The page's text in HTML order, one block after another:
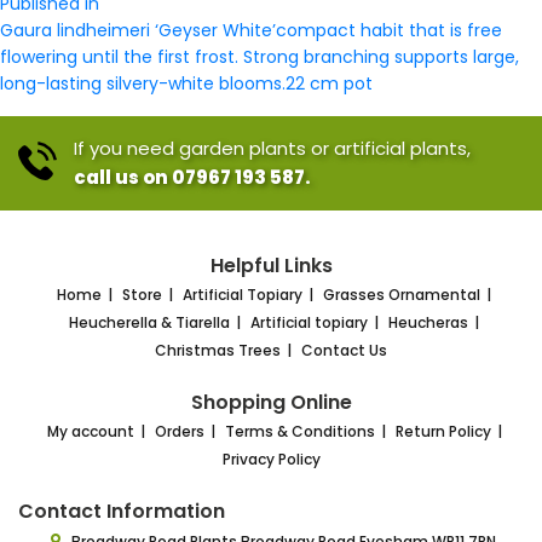
navigation
Gaura lindheimeri ‘Geyser White’compact habit that is free
flowering until the first frost. Strong branching supports large,
long-lasting silvery-white blooms.22 cm pot
If you need garden plants or artificial plants,
call us on 07967 193 587.
Helpful Links
Home Store Artificial Topiary
Grasses Ornamental
Heucherella & Tiarella
Artificial topiary
Heucheras
Christmas Trees
Contact Us
Shopping Online
My account Orders Terms & Conditions
Return Policy
Privacy Policy
Contact Information